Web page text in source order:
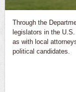
Through the
legislators in the
as with local
political candidates.